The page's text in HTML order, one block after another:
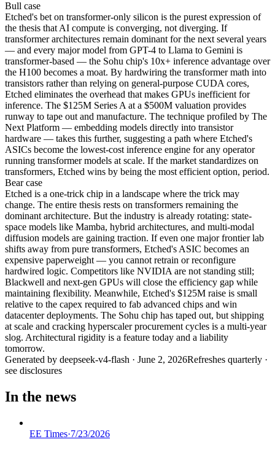
Bull case
Etched's bet on transformer-only silicon is the purest expression of
the thesis that AI compute is converging, not diverging. If
transformer architectures remain dominant for the next several years
— and every major model from GPT-4 to Llama to Gemini is
transformer-based — the Sohu chip's 10x+ inference advantage over
the H100 becomes a moat. By hardwiring the transformer math into
transistors rather than relying on general-purpose CUDA cores,
Etched eliminates the overhead that makes GPUs inefficient for
inference. The $125M Series A at a $500M valuation provides
runway to tape out and manufacture. The technique profiled by The
Next Platform — embedding models directly into transistor
hardware — takes this further, suggesting a path where Etched's
ASICs become the lowest-cost inference engine for any operator
running transformer models at scale. If the market standardizes on
transformers, Etched wins by being the most efficient option, period.
Bearcase
Etched is a one-trick chip in a landscape where the trick may
change. The entire thesis rests on transformers remaining the
dominant architecture. But the industry is already rotating: state-
space models like Mamba, hybrid architectures, and multi-modal
diffusion models are gaining traction. If even one major frontier lab
shifts away from pure transformers, Etched's ASIC becomes an
expensive paperweight — you cannot retrain or reconfigure
hardwired logic. Competitors like NVIDIA are not standing still;
Blackwell and next-gen GPUs will close the efficiency gap while
maintaining flexibility. Meanwhile, Etched's $125M raise is small
relative to the capex required to fab advanced chips and win
datacenter deployments. The Sohu chip has taped out, but shipping
at scale and cracking hyperscaler procurement cycles is a multi-year
slog. Architectural rigidity is a feature today and a liability
tomorrow.
Generated by deepseek-v4-flash · June 2, 2026Refreshes quarterly ·
see disclosures
In the news
EE Times·7/23/2026